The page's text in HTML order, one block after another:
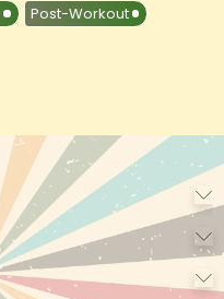
Post-Workout